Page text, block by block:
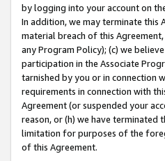
by logging into your account on
In addition, we may terminate
material breach of this
any Program Policy); (c) we
participation in the Associate
tarnished by you or in connection
requirements in connection with
Agreement (or suspended your
reason, or (h) we have
limitation for purposes of the
of this Agreement.